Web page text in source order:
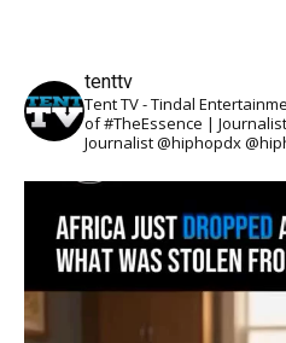
tenttv
Tent TV - Tindal
of #TheEssence |
Journalist @hiphopdx